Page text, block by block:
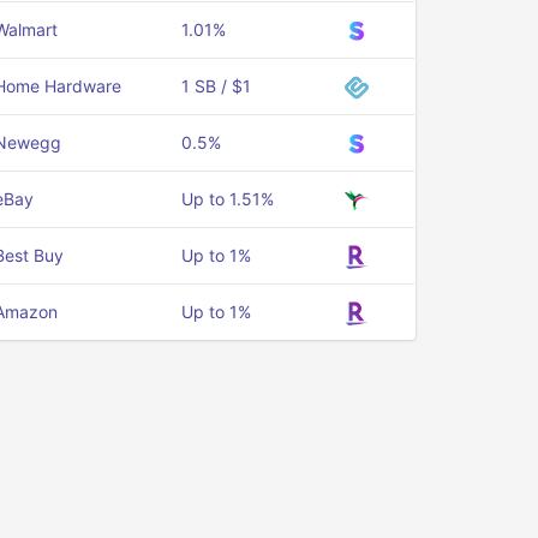
1.01%
Hardware 1 SB / $1
0.5%
Up to 1.51%
Buy Up to 1%
Up to 1%